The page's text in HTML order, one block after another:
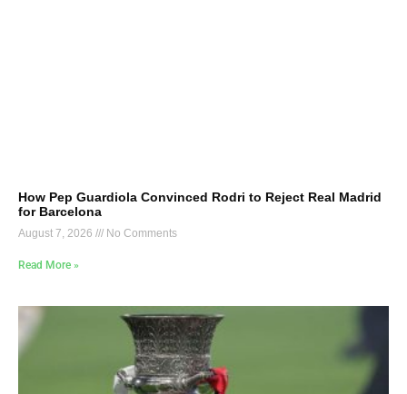
How Pep Guardiola Convinced Rodri to Reject Real Madrid
for Barcelona
August 7, 2026 No Comments
Read More »